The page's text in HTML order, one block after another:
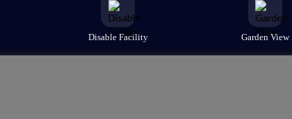
Disable Facility Garden View